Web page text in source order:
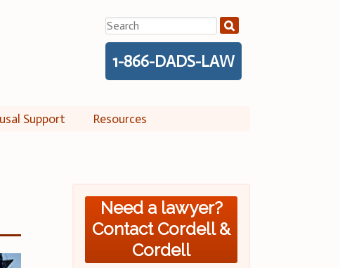
Search
for:
1-866-DADS-LAW
Support Resources
Need a lawyer?
Contact Cordell &
Cordell